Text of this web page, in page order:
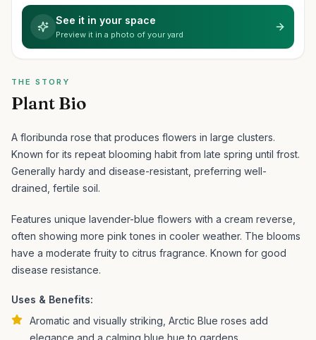
See it in your space
Preview it in a photo of your yard
THE STORY
Plant Bio
A floribunda rose that produces flowers in large clusters.
Known for its repeat blooming habit from late spring until frost.
Generally hardy and disease-resistant, preferring well-
drained, fertile soil.
Features unique lavender-blue flowers with a cream reverse,
often showing more pink tones in cooler weather. The blooms
have a moderate fruity to citrus fragrance. Known for good
disease resistance.
Uses & Benefits:
Aromatic and visually striking, Arctic Blue roses add
elegance and a calming blue hue to gardens.